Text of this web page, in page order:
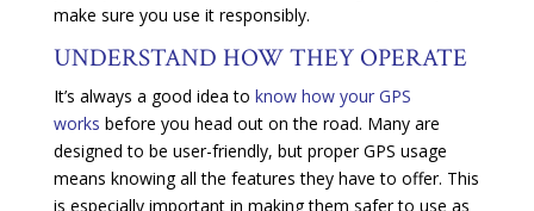
make sure you use it responsibly.
UNDERSTAND HOW THEY OPERATE
It’s always a good idea to know how your GPS
works before you head out on the road. Many are
designed to be user-friendly, but proper GPS usage
means knowing all the features they have to offer. This
is especially important in making them safer to use as